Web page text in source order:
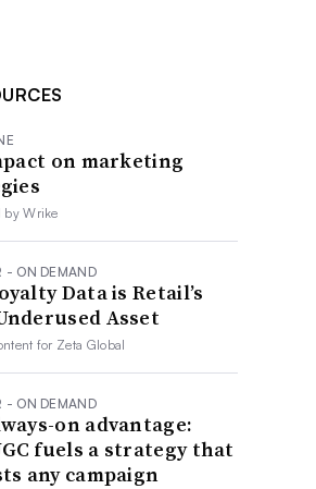
on marketing
byWrike
- ON DEMAND
Data is Retail’s
Asset
for Zeta Global
- ON DEMAND
on advantage:
fuels a strategy that
any campaign